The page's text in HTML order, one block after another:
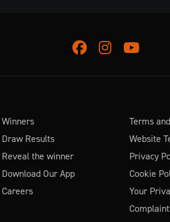
FacebookInstagram
Youtube
Winners
Draw Results
Reveal the winner
Download Our App
Careers
Terms
Website
Privacy
Cookie
Your